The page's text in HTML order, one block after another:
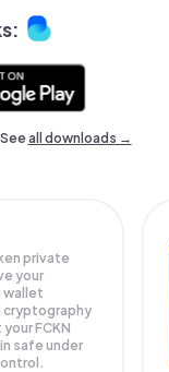
all downloads →
private
your
wallet
cryptography
yourFCKN
safe under